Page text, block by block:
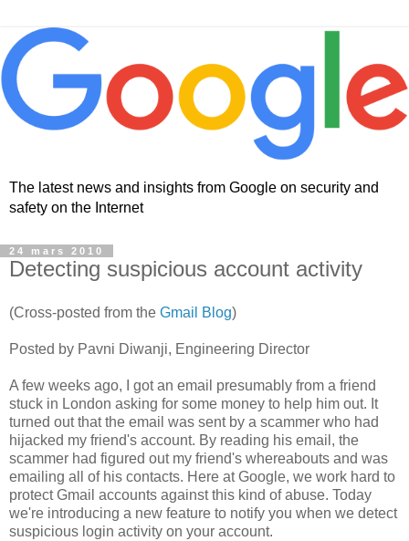
The latest news and insights from Google on security and
safety on the Internet
24 mars 2010
Detecting suspicious account activity
(Cross-posted from the Gmail Blog)
Posted by Pavni Diwanji, Engineering Director
A few weeks ago, I got an email presumably from a friend
stuck in London asking for some money to help him out. It
turned out that the email was sent by a scammer who had
hijacked my friend's account. By reading his email, the
scammer had figured out my friend's whereabouts and was
emailing all of his contacts. Here at Google, we work hard to
protect Gmail accounts against this kind of abuse. Today
we're introducing a new feature to notify you when we detect
suspicious login activity on your account.